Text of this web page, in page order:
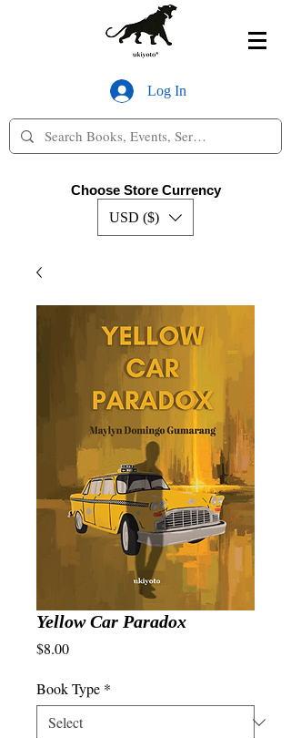
Log In
Choose Store Currency
USD ($)
Yellow Car Paradox
$8.00Price
Book Type *